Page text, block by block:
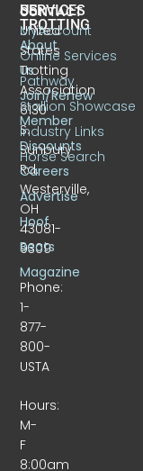
CONTACT
United
States
Trotting
Association
6130
S.
Sunbury
Rd.
Westerville,
OH
43081-
9309
Phone:
1-
877-
800-
USTA
Hours:
M-
F
8:00am
US
TROTTING
About
Us
Join/Renew
Member
Discounts
Careers
Advertise
Hoof
Beats
Magazine
SERVICES
MyAccount
Online Services
Pathway
Stallion Showcase
Industry Links
Horse Search